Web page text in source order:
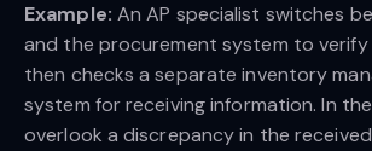
Example: An AP specialist switches
and the procurement system to verify
then checks a separate inventory
system for receiving information. In
overlook a discrepancy in the